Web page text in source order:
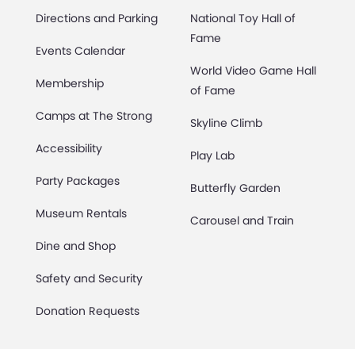
Directions and Parking
Events Calendar
Membership
Camps at The Strong
Accessibility
Party Packages
Museum Rentals
Dine and Shop
Safety and Security
Donation Requests
National Toy Hall of
Fame
World Video Game Hall
of Fame
Skyline Climb
Play Lab
Butterfly Garden
Carousel and Train